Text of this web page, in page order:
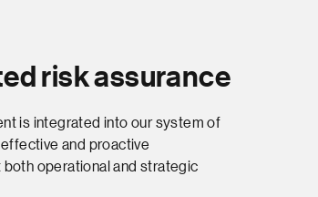
risk assurance
is integrated into our system of
and proactive
both operational and strategic